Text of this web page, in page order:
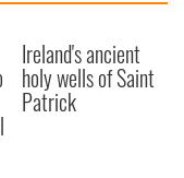
Ireland's ancient
holy wells of Saint
Patrick